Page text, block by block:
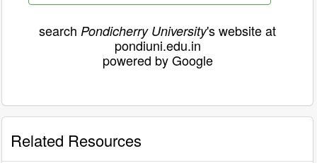
search Pondicherry University's website at
pondiuni.edu.in
powered by Google
Related Resources